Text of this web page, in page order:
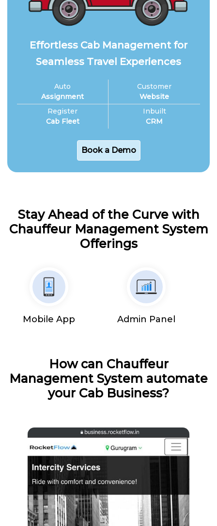
Effortless Cab Management for
Seamless Travel Experiences
Auto
Assignment
Register
Cab Fleet
Customer
Website
Inbuilt
CRM
Book a Demo
Stay Ahead of the Curve with
Chauffeur Management System
Offerings
Mobile App Admin Panel
How can Chauffeur
Management System automate
your Cab Business?